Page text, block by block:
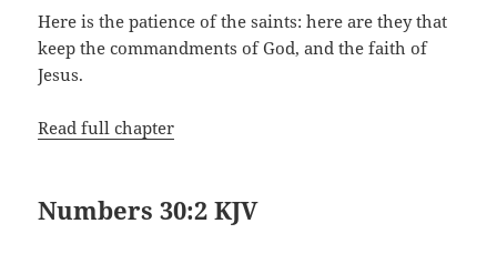
Here is the patience of the saints: here are they that
keep the commandments of God, and the faith of
Jesus.
Read full chapter
Numbers 30:2 KJV